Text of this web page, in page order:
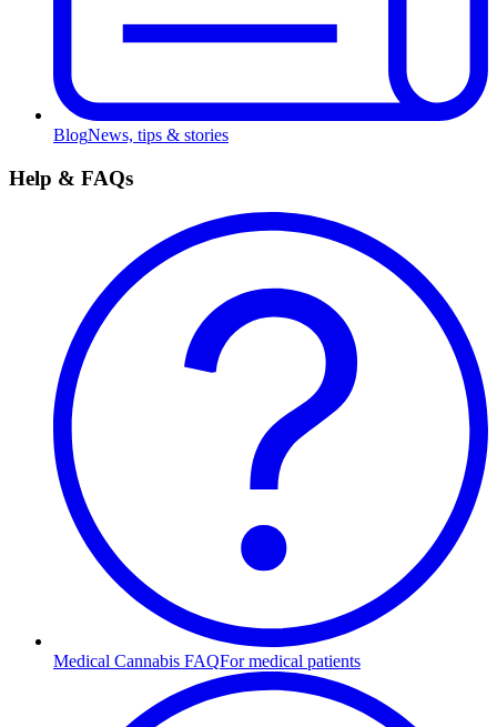
BlogNews, tips & stories
Help & FAQs
Medical Cannabis FAQFor medical patients